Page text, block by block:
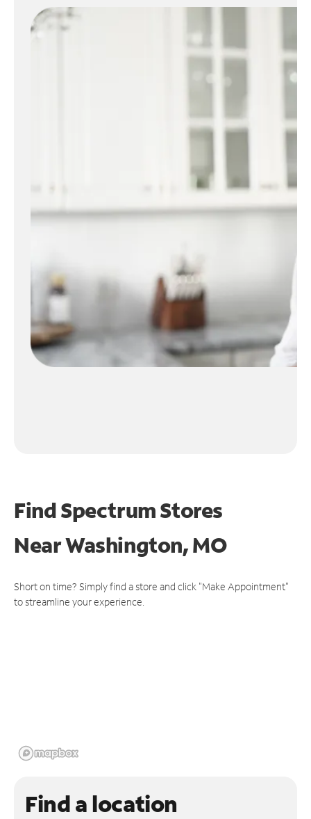
Find Spectrum Stores
NearWashington, MO
Short on time? Simply find a store and click "Make Appointment"
to streamline your experience.
Find a location